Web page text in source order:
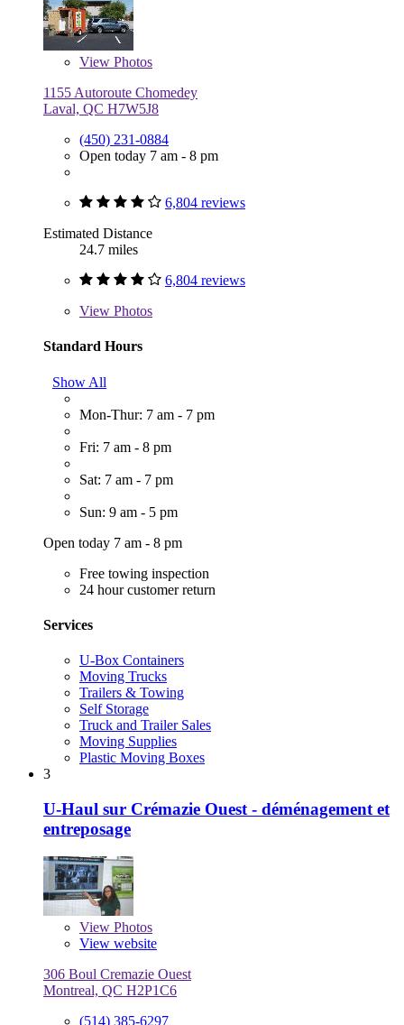
View Photos
1155 Autoroute Chomedey
Laval, QC H7W5J8
(450) 231-0884
Open today 7 am - 8 pm
6,804 reviews
Estimated Distance
24.7 miles
6,804 reviews
View Photos
Standard Hours
Show All
Mon-Thur: 7 am - 7 pm
Fri: 7 am - 8 pm
Sat: 7 am - 7 pm
Sun: 9 am - 5 pm
Open today 7 am - 8 pm
Free towing inspection
24 hour customer return
Services
U-Box Containers
Moving Trucks
Trailers & Towing
Self Storage
Truck and Trailer Sales
Moving Supplies
Plastic Moving Boxes
3
U-Haul sur Crémazie Ouest - déménagement et
entreposage
View Photos
View website
306 Boul Cremazie Ouest
Montreal, QC H2P1C6
(514) 385-6297